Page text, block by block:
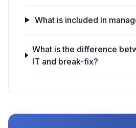
What is included in
What is the difference
IT and break-fix?